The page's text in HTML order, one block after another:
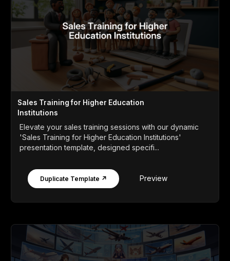
Sales Training for Higher Education
Institutions
Elevate your sales training sessions with our dynamic
'Sales Training for Higher Education Institutions'
presentation template, designed specifi...
Duplicate Template ↗ Preview